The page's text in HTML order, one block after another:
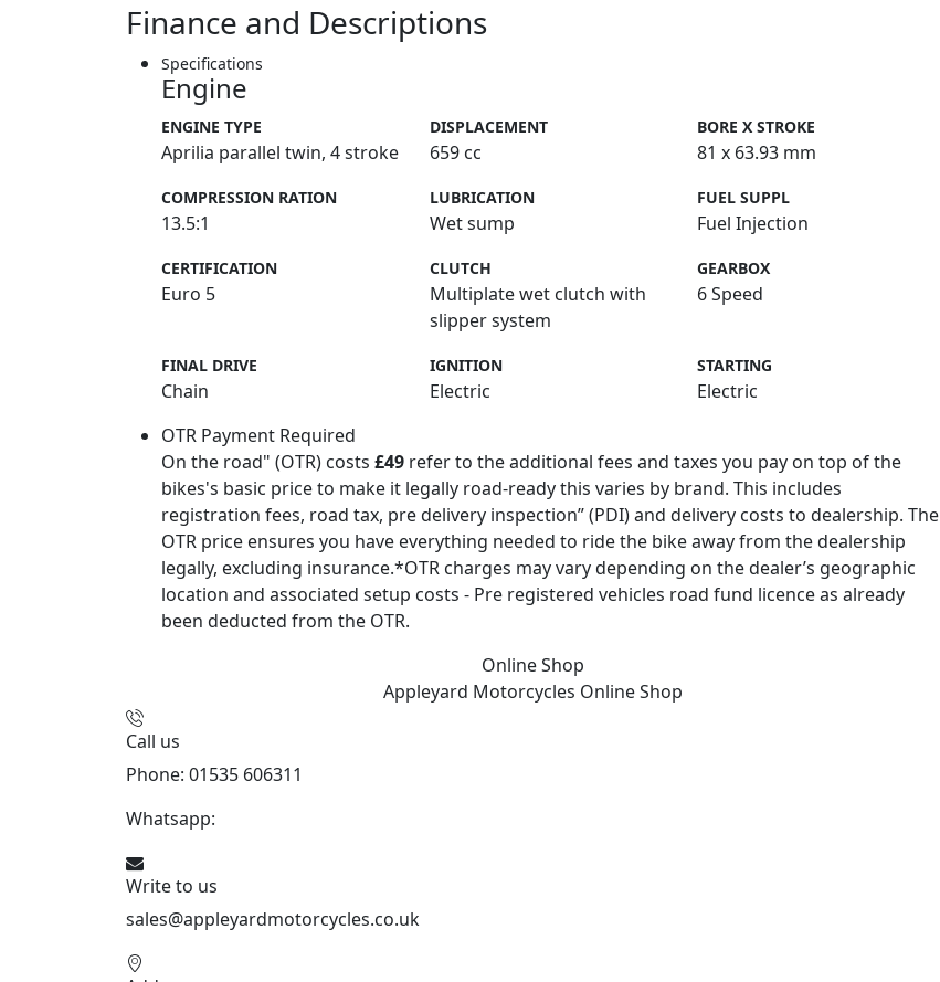
Finance and Descriptions
Specifications
Engine
ENGINE TYPE
Aprilia parallel twin, 4 stroke
DISPLACEMENT
659 cc
BORE X STROKE
81 x 63.93 mm
COMPRESSION RATION
13.5:1
LUBRICATION
Wet sump
FUEL SUPPL
Fuel Injection
CERTIFICATION
Euro 5
CLUTCH
Multiplate wet clutch with
slipper system
GEARBOX
6 Speed
FINAL DRIVE
Chain
IGNITION
Electric
STARTING
Electric
OTR Payment Required
On the road" (OTR) costs £49 refer to the additional fees and taxes you pay on top of the
bikes's basic price to make it legally road-ready this varies by brand. This includes
registration fees, road tax, pre delivery inspection” (PDI) and delivery costs to dealership. The
OTR price ensures you have everything needed to ride the bike away from the dealership
legally, excluding insurance.*OTR charges may vary depending on the dealer’s geographic
location and associated setup costs - Pre registered vehicles road fund licence as already
been deducted from the OTR.
Online Shop
Appleyard Motorcycles Online Shop
Call us
Phone: 01535 606311
Whatsapp:
Write to us
sales@appleyardmotorcycles.co.uk